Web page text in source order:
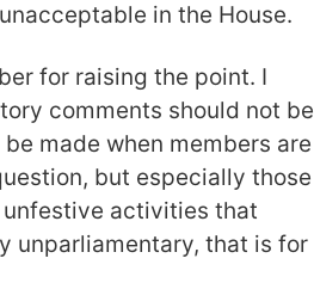
in the House.
for raising the point. I
comments should not be
made when members are
but especially those
activities that
unparliamentary, that is for